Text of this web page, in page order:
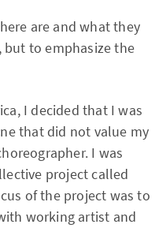
are and what they
but to emphasize the
I decided that I was
that did not value my
I was
project called
of the project was to
working artist and